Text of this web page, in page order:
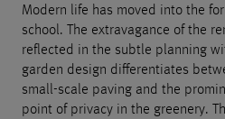
Modern life has moved into the
school. The extravagance of the
reflected in the subtle planning
garden design differentiates
small-scale paving and the
point of privacy in the greenery.